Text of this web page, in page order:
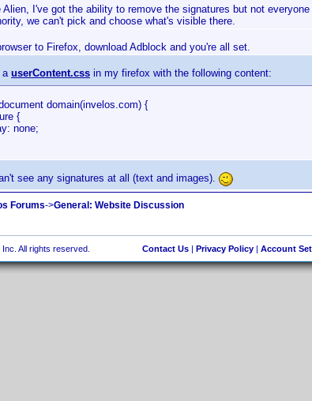
Alien, I've got the ability to remove the signatures but not
we can't pick and choose what's visible there.
to Firefox, download Adblock and you're all set.
a userContent.css in my firefox with the following content:
domain(invelos.com) {
{
none;
see any signatures at all (text and images).
Forums->General: Website Discussion
All rights reserved. Contact Us| Privacy Policy| Account